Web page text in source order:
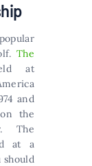
The
at
and
the
The
at a
should